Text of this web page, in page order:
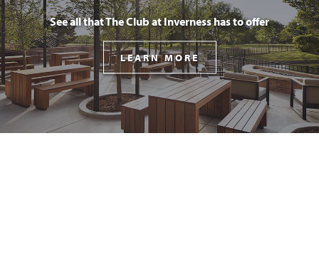
See all that The Club at Inverness has to offer
LEARN MORE